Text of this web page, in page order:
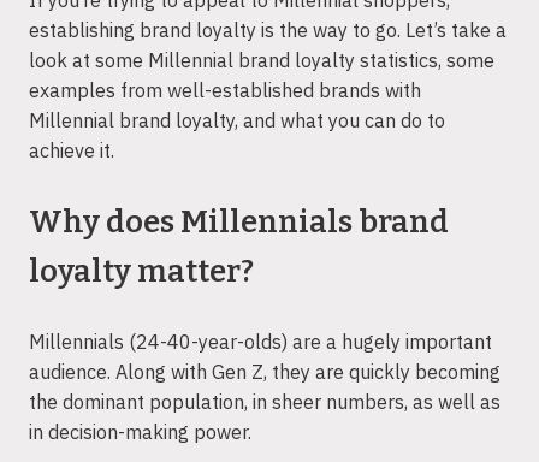
establishing brand loyalty is the way to go. Let’s take a
look at some Millennial brand loyalty statistics, some
examples from well-established brands with
Millennial brand loyalty, and what you can do to
achieve it.
Why does Millennials brand
loyalty matter?
Millennials (24-40-year-olds) are a hugely important
audience. Along with Gen Z, they are quickly becoming
the dominant population, in sheer numbers, as well as
in decision-making power.